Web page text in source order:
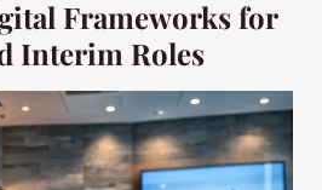
Frameworks for
Interim Roles